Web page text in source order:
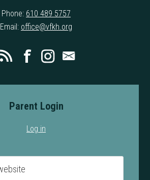
Phone: 610 489 5757
Email: office@vfkh.org
Parent Login
Log in